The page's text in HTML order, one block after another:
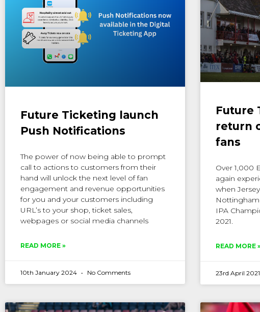
Future Ticketing launch
Push Notifications
The power of now being able to prompt
call to actions to customers from their
hand will unlock the next level of fan
engagement and revenue opportunities
for you and your customers including
URL’s to your shop, ticket sales,
webpages or social media channels
READ MORE »
10th January 2024 No Comments
Future
return
fans
Over 1,000
again
when
IPA
2021.
READ MORE
23rd April 2021